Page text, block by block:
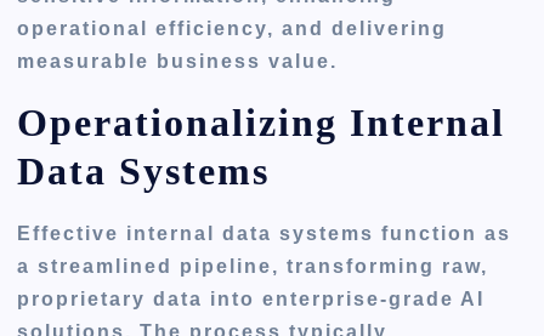
operational efficiency, and delivering
measurable business value.
Operationalizing Internal
Data Systems
Effective internal data systems function as
a streamlined pipeline, transforming raw,
proprietary data into enterprise-grade AI
solutions. The process typically